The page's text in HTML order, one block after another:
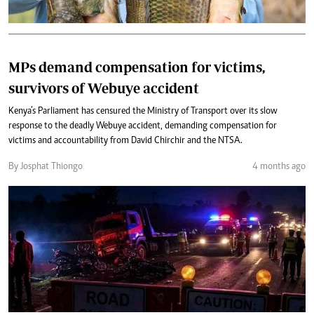
MPs demand compensation for victims,
survivors of Webuye accident
Kenya’s Parliament has censured the Ministry of Transport over its slow
response to the deadly Webuye accident, demanding compensation for
victims and accountability from David Chirchir and the NTSA.
By Josphat Thiongo 4 months ago